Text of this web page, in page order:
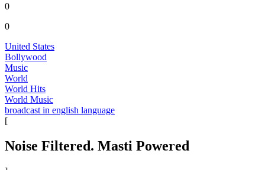
0
0
United States
Bollywood
Music
World
World Hits
World Music
broadcast in english language
[
Noise Filtered. Masti Powered